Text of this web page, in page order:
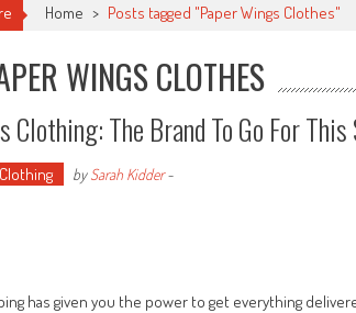
Home > Posts tagged "Paper Wings Clothes"
WINGS CLOTHES
Clothing: The Brand To Go For
bySarah Kidder-
has given you the power to get everything